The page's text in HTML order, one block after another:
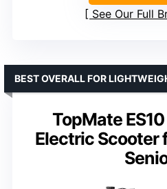
See Our Full
TopMate
Electric Scooter
BEST OVERALL FOR